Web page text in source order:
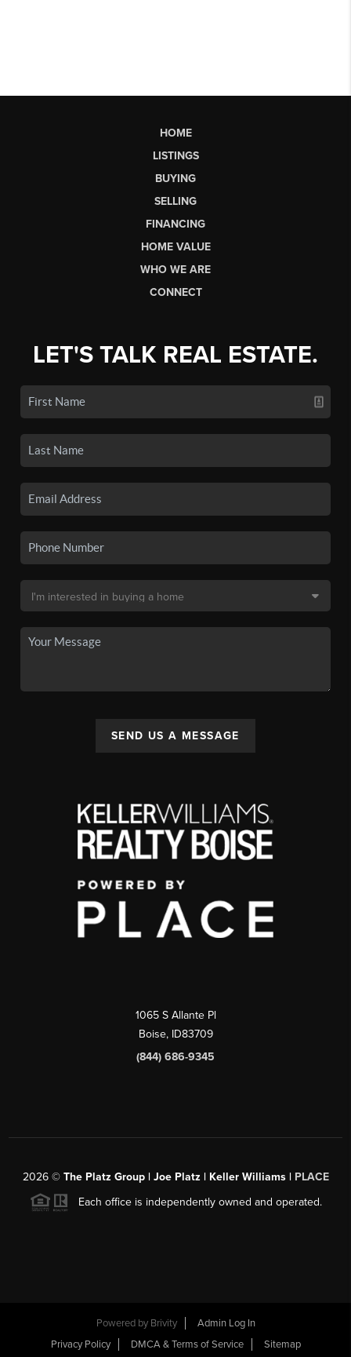
HOME
LISTINGS
BUYING
SELLING
FINANCING
HOME VALUE
WHO WE ARE
CONNECT
LET'S TALK REAL ESTATE.
SEND US A MESSAGE
1065 S Allante Pl
Boise, ID83709
(844) 686-9345
2026© The Platz Group | Joe Platz | Keller Williams | PLACE
Each office is independently owned and operated.
Powered by Brivity
Admin Log In
Privacy Policy
DMCA & Terms of Service Sitemap